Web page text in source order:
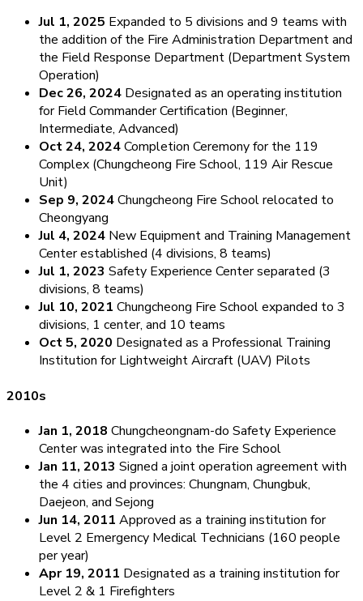
Jul 1, 2025 Expanded to 5 divisions and 9 teams with
the addition of the Fire Administration Department and
the Field Response Department (Department System
Operation)
Dec 26, 2024 Designated as an operating institution
for Field Commander Certification (Beginner,
Intermediate, Advanced)
Oct 24, 2024Completion Ceremony for the 119
Complex (Chungcheong Fire School, 119 Air Rescue
Unit)
Sep 9, 2024Chungcheong Fire School relocated to
Cheongyang
Jul 4, 2024 New Equipment and Training Management
Center established (4 divisions, 8 teams)
Jul 1, 2023 Safety Experience Center separated (3
divisions, 8 teams)
Jul 10, 2021 Chungcheong Fire School expanded to 3
divisions, 1 center, and 10 teams
Oct 5, 2020 Designated as a Professional Training
Institution for Lightweight Aircraft (UAV) Pilots
2010s
Jan 1, 2018 Chungcheongnam-do Safety Experience
Center was integrated into the Fire School
Jan 11, 2013 Signed a joint operation agreement with
the 4 cities and provinces: Chungnam, Chungbuk,
Daejeon, and Sejong
Jun 14, 2011 Approved as a training institution for
Level 2 Emergency Medical Technicians (160 people
per year)
Apr 19, 2011 Designated as a training institution for
Level 2 & 1 Firefighters